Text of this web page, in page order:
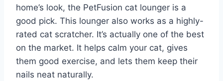
home’s look, the PetFusion cat lounger is a
good pick. This lounger also works as a highly-
rated cat scratcher. It’s actually one of the best
on the market. It helps calm your cat, gives
them good exercise, and lets them keep their
nails neat naturally.